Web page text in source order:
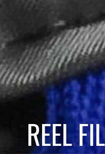
REEL